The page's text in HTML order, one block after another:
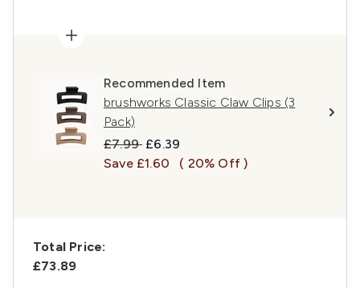
Recommended Item
brushworks Classic Claw Clips (3
Pack)
Recommended Retail Price:
£7.99 Current price:
£6.39
Save £1.60
( 20% Off )
Total Price:
£73.89